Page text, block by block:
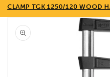
CLAMP TGK 1250/120 WOOD
Skip to
product
information